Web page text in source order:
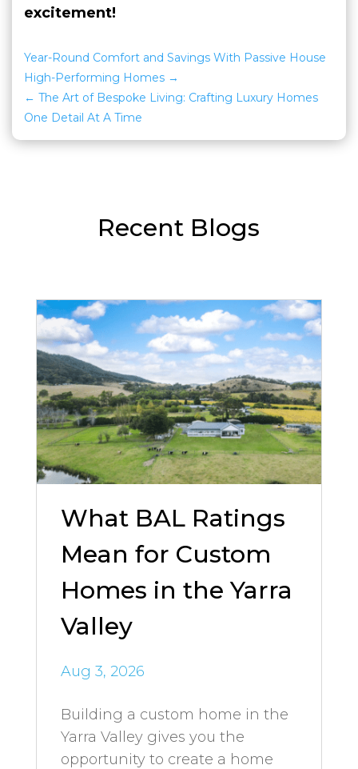
excitement!
Year-Round Comfort and Savings With Passive House
High-Performing Homes
The Art of Bespoke Living: Crafting Luxury Homes
One Detail At A Time
Recent Blogs
What BAL Ratings
Mean for Custom
Homes in the Yarra
Valley
Aug 3, 2026
Building a custom home in the
Yarra Valley gives you the
opportunity to create a home